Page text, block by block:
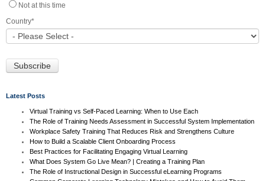
Not at this time
Country*
Latest Posts
Virtual Training vs Self-Paced Learning: When to Use Each
The Role of Training Needs Assessment in Successful System Implementation
Workplace Safety Training That Reduces Risk and Strengthens Culture
How to Build a Scalable Client Onboarding Process
Best Practices for Facilitating Engaging Virtual Learning
What Does System Go Live Mean? | Creating a Training Plan
The Role of Instructional Design in Successful eLearning Programs